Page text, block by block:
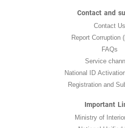
Contact and
Contact Us
Report Corruption
FAQs
Service
National ID
Registration and
Important
Ministry of